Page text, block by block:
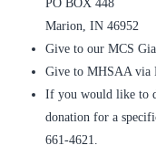
PO BOX 448
Marion, IN 46952
Give to our MCS
Give to MHSAA via
If you would like to
donation for a
661-4621.